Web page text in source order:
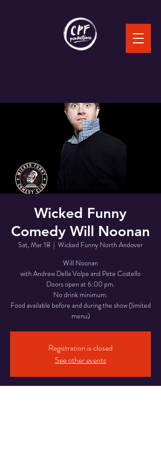
Wicked Funny
Comedy Will Noonan
Sat, Mar 18
  |
Wicked Funny North Andover
Will Noonan
with Andrew Della Volpe and Pete Costello
Doors open at 6:00 pm.
No drink minimum.
Food available before and during the show (limited
menu)
Registration is closed
See other events